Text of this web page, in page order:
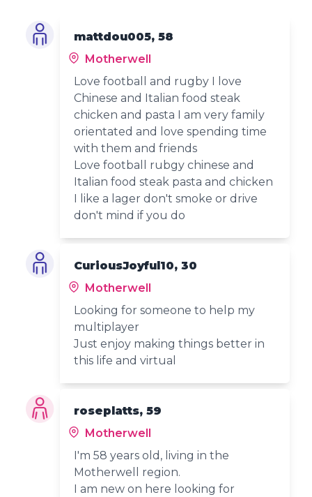
mattdou005, 58
Motherwell
Love football and rugby I love
Chinese and Italian food steak
chicken and pasta I am very family
orientated and love spending time
with them and friends
Love football rubgy chinese and
Italian food steak pasta and chicken
I like a lager don't smoke or drive
don't mind if you do
CuriousJoyful10, 30
Motherwell
Looking for someone to help my
multiplayer
Just enjoy making things better in
this life and virtual
roseplatts, 59
Motherwell
I'm 58 years old, living in the
Motherwell region.
I am new on here looking for